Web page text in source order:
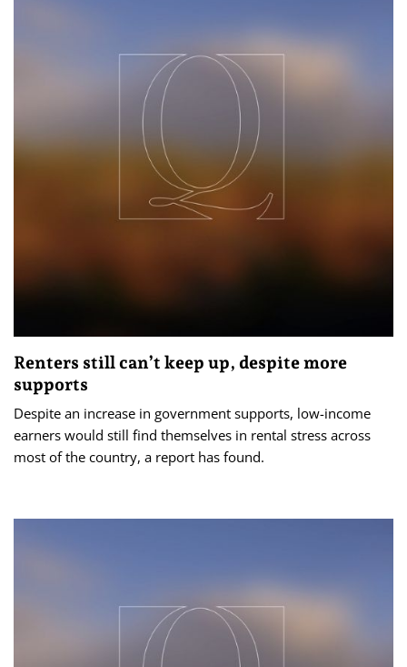
Renters still can’t keep up, despite more
supports
Despite an increase in government supports, low-income
earners would still find themselves in rental stress across
most of the country, a report has found.